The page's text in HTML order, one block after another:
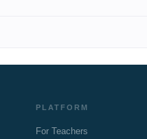
PLATFORM
For Teachers